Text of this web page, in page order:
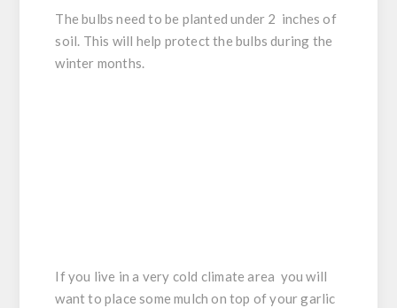
The bulbs need to be planted under 2 inches of
soil. This will help protect the bulbs during the
winter months.
If you live in a very cold climate area you will
want to place some mulch on top of your garlic